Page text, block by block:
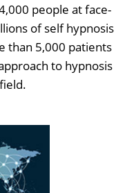
people at face-
of self hypnosis
than 5,000 patients
to hypnosis